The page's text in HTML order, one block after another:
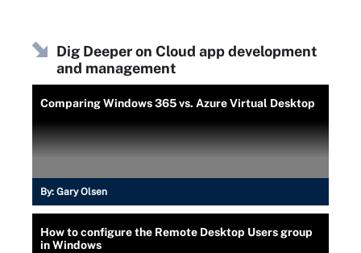
Dig Deeper on Cloud app development
and management
Comparing Windows 365 vs. Azure Virtual Desktop
By: Gary Olsen
How to configure the Remote Desktop Users group
in Windows